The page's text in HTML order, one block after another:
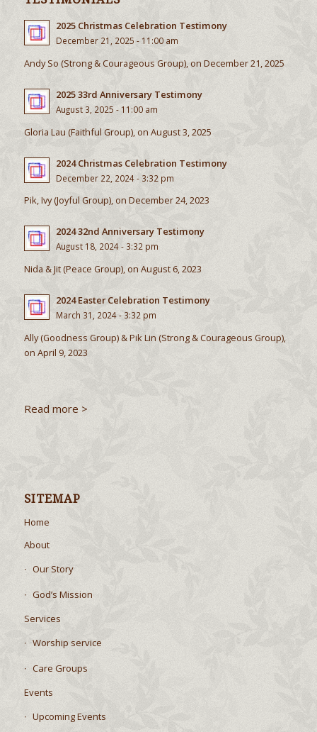
2025 Christmas Celebration Testimony
December 21, 2025 - 11:00 am
Andy So (Strong & Courageous Group), on December 21, 2025
2025 33rd Anniversary Testimony
August 3, 2025 - 11:00 am
Gloria Lau (Faithful Group), on August 3, 2025
2024 Christmas Celebration Testimony
December 22, 2024 - 3:32 pm
Pik, Ivy (Joyful Group), on December 24, 2023
2024 32nd Anniversary Testimony
August 18, 2024 - 3:32 pm
Nida & Jit (Peace Group), on August 6, 2023
2024 Easter Celebration Testimony
March 31, 2024 - 3:32 pm
Ally (Goodness Group) & Pik Lin (Strong & Courageous Group),
on April 9, 2023
Read more >
SITEMAP
Home
About
Our Story
God’s Mission
Services
Worship service
Care Groups
Events
Upcoming Events